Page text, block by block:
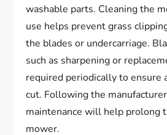
washable parts. Cleaning the
use helps prevent grass
the blades or undercarriage.
such as sharpening or
required periodically to ensure
cut. Following the
maintenance will help prolong
mower.